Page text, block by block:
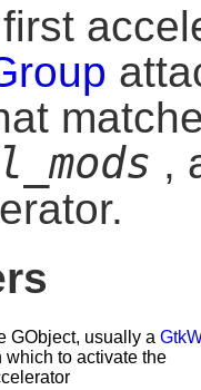
,
GObject, usually a
which to activate the